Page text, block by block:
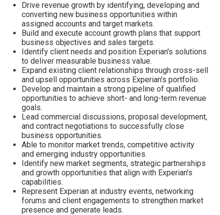
Drive revenue growth by identifying, developing and
converting new business opportunities within
assigned accounts and target markets.
Build and execute account growth plans that support
business objectives and sales targets.
Identify client needs and position Experian's solutions
to deliver measurable business value.
Expand existing client relationships through cross-sell
and upsell opportunities across Experian's portfolio.
Develop and maintain a strong pipeline of qualified
opportunities to achieve short- and long-term revenue
goals.
Lead commercial discussions, proposal development,
and contract negotiations to successfully close
business opportunities.
Able to monitor market trends, competitive activity
and emerging industry opportunities.
Identify new market segments, strategic partnerships
and growth opportunities that align with Experian's
capabilities.
Represent Experian at industry events, networking
forums and client engagements to strengthen market
presence and generate leads.